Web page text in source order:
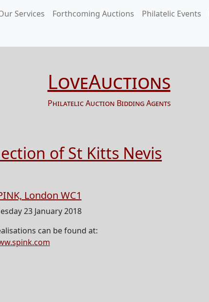
Services Forthcoming Auctions Philatelic Events
LoveAuctions
Philatelic Auction Bidding Agents
of St Kitts Nevis
London WC1
23 January 2018
can be found at: